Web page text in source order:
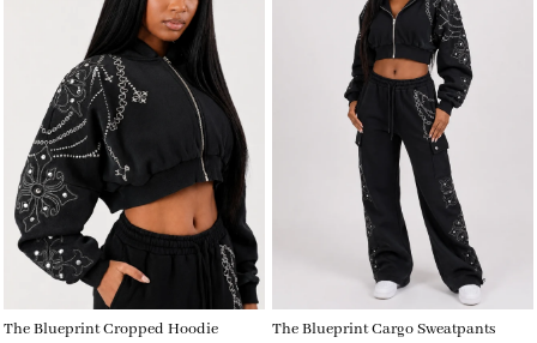
The Blueprint Cropped Hoodie
The Blueprint Cargo Sweatpants